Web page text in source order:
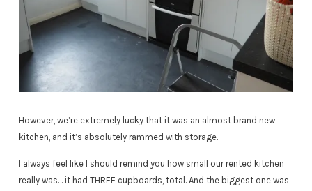
However, we’re extremely lucky that it was an almost brand new
kitchen, and it’s absolutely rammed with storage.
I always feel like I should remind you how small our rented kitchen
really was… it had THREE cupboards, total. And the biggest one was